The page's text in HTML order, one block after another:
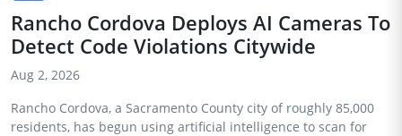
Rancho Cordova Deploys AI Cameras To
Detect Code Violations Citywide
Aug 2, 2026
Rancho Cordova, a Sacramento County city of roughly 85,000
residents, has begun using artificial intelligence to scan for